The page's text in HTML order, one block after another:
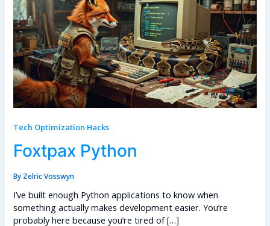
Tech Optimization Hacks
Foxtpax Python
By Zelric Vosswyn
I’ve built enough Python applications to know when
something actually makes development easier. You’re
probably here because you’re tired of […]